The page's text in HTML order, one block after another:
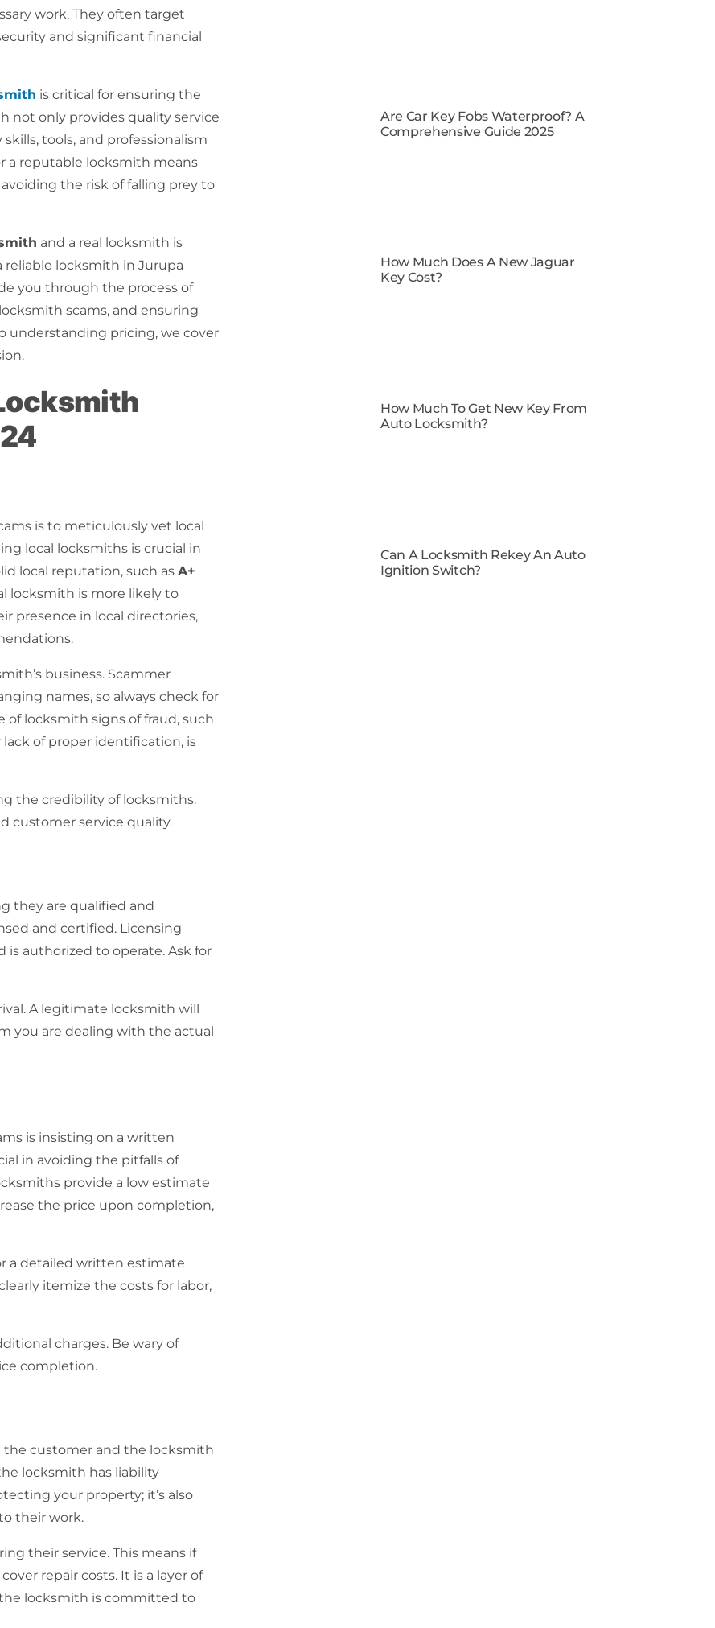
work. They often target
and significant financial
is critical for ensuring the
not only provides quality service
tools, and professionalism
a reputable locksmith means
the risk of falling prey to
and a real locksmith is
reliable locksmith in Jurupa
you through the process of
locksmith scams, and ensuring
understanding pricing, we cover
is to meticulously vet local
local locksmiths is crucial in
local reputation, such as A+
locksmith is more likely to
presence in local directories,
business. Scammer
names, so always check for
of locksmith signs of fraud, such
lack of proper identification, is
the credibility of locksmiths.
customer service quality.
they are qualified and
and certified. Licensing
authorized to operate. Ask for
A legitimate locksmith will
you are dealing with the actual
is insisting on a written
in avoiding the pitfalls of
provide a low estimate
the price upon completion,
a detailed written estimate
itemize the costs for labor,
charges. Be wary of
completion.
the customer and the locksmith
locksmith has liability
your property; it’s also
their work.
their service. This means if
repair costs. It is a layer of
locksmith is committed to
Are Car Key Fobs Waterproof​? A
Comprehensive Guide 2025
How Much Does A New Jaguar
Key Cost?
How Much To Get New Key From
Auto Locksmith​?
Can A Locksmith Rekey An Auto
Ignition Switch​?